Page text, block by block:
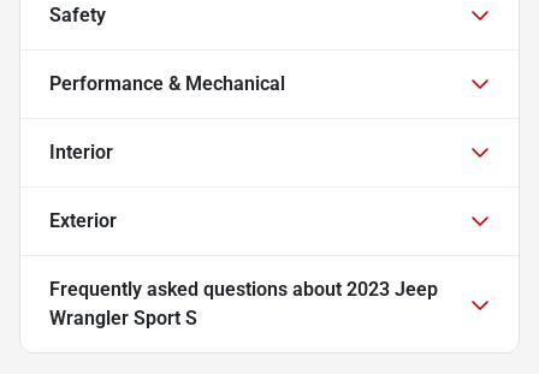
Safety
Performance & Mechanical
Interior
Exterior
Frequently asked questions about 2023 Jeep
Wrangler Sport S